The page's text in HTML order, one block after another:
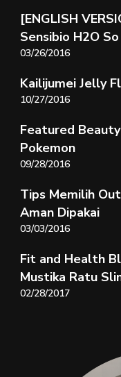
[ENGLISH
Sensibio H2O
03/26/2016
Kailijumei Jelly
10/27/2016
Featured
Pokemon
09/28/2016
Tips Memilih
Aman Dipakai
03/03/2016
Fit and Health
Mustika Ratu
02/28/2017